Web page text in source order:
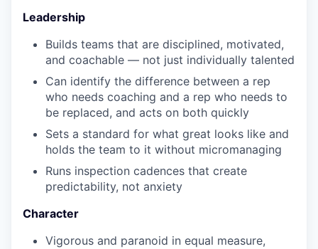
Leadership
Builds teams that are disciplined, motivated,
and coachable — not just individually talented
Can identify the difference between a rep
who needs coaching and a rep who needs to
be replaced, and acts on both quickly
Sets a standard for what great looks like and
holds the team to it without micromanaging
Runs inspection cadences that create
predictability, not anxiety
Character
Vigorous and paranoid in equal measure,